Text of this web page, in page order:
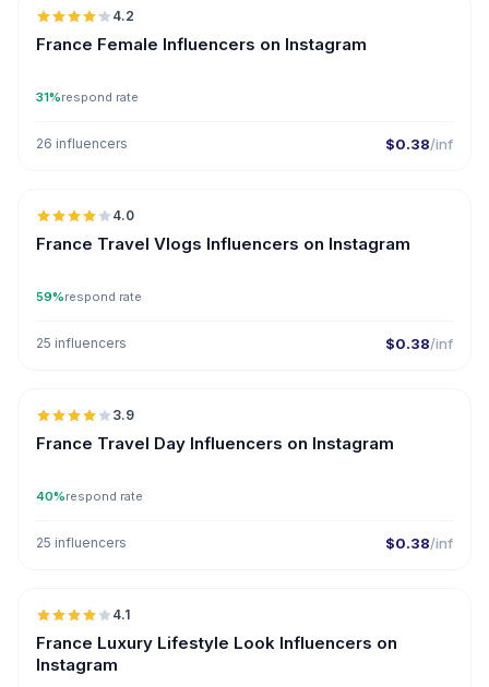
4.2
France Female Influencers on Instagram
31%respond rate
26 influencers $0.38/inf
🇫🇷
4.0
France Travel Vlogs Influencers on Instagram
59%respond rate
25 influencers $0.38/inf
🇫🇷
3.9
France Travel Day Influencers on Instagram
40%respond rate
25 influencers $0.38/inf
🇫🇷
4.1
France Luxury Lifestyle Look Influencers on
Instagram